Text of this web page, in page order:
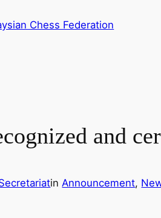
Chess Federation
and
in Announcement,